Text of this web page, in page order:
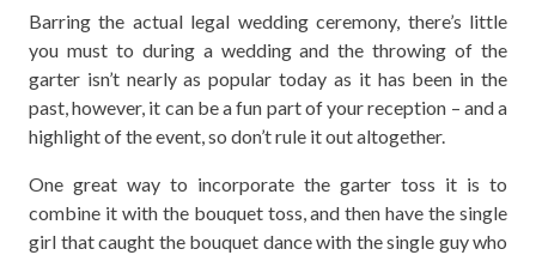
Barring the actual legal wedding ceremony, there’s little
you must to during a wedding and the throwing of the
garter isn’t nearly as popular today as it has been in the
past, however, it can be a fun part of your reception – and a
highlight of the event, so don’t rule it out altogether.
One great way to incorporate the garter toss it is to
combine it with the bouquet toss, and then have the single
girl that caught the bouquet dance with the single guy who